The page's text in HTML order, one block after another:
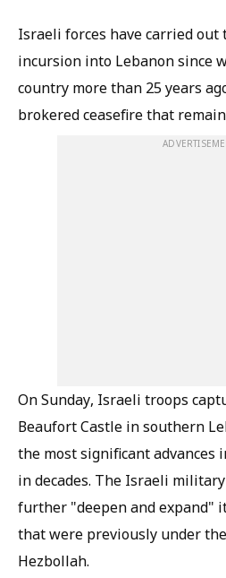
Israeli forces have carried
incursion into Lebanon since
country more than 25 years
brokered ceasefire that
On Sunday, Israeli troops
Beaufort Castle in southern
the most significant advances
in decades. The Israeli
further "deepen and expand"
that were previously under
Hezbollah.